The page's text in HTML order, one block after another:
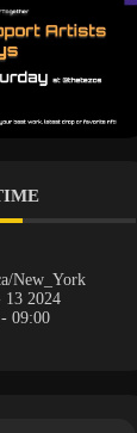
New_York
13 2024
09:00